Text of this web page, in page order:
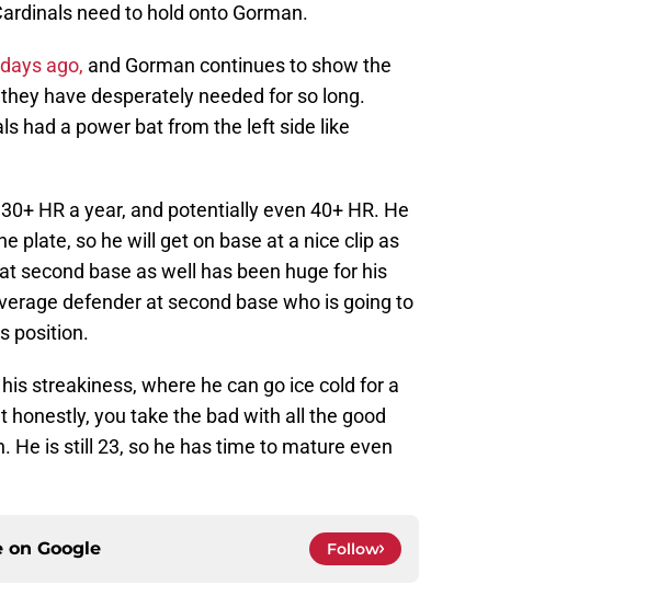
need to hold onto Gorman.
ago, and Gorman continues to show the
have desperately needed for so long.
had a power bat from the left side like
HR a year, and potentially even 40+ HR. He
plate, so he will get on base at a nice clip as
second base as well has been huge for his
defender at second base who is going to
position.
streakiness, where he can go ice cold for a
honestly, you take the bad with all the good
He is still 23, so he has time to mature even
on Google Follow